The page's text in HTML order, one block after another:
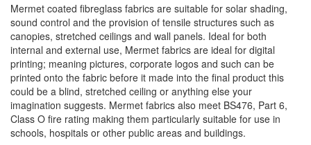
Mermet coated fibreglass fabrics are suitable for solar shading,
sound control and the provision of tensile structures such as
canopies, stretched ceilings and wall panels. Ideal for both
internal and external use, Mermet fabrics are ideal for digital
printing; meaning pictures, corporate logos and such can be
printed onto the fabric before it made into the final product this
could be a blind, stretched ceiling or anything else your
imagination suggests. Mermet fabrics also meet BS476, Part 6,
Class O fire rating making them particularly suitable for use in
schools, hospitals or other public areas and buildings.